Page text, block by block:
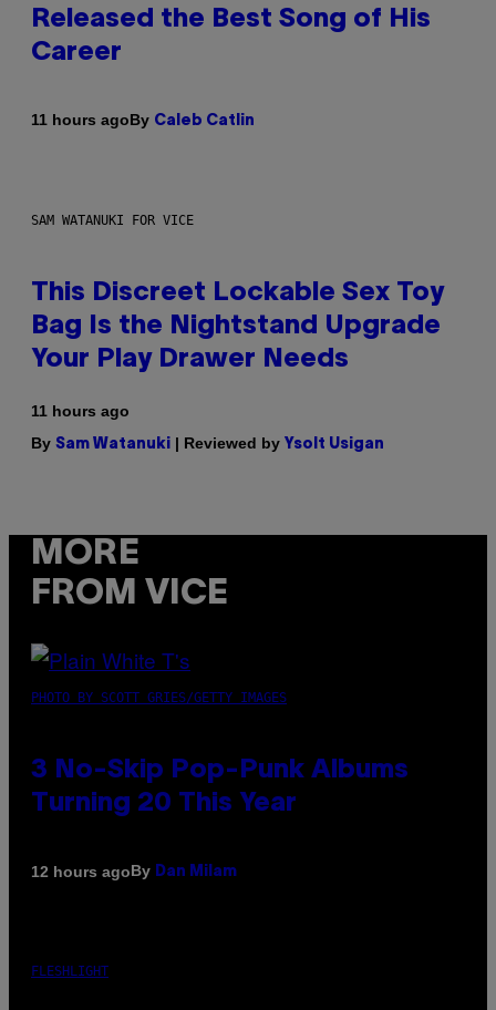
Released the Best Song of His
Career
11 hours agoBy Caleb Catlin
SAM WATANUKI FOR VICE
This Discreet Lockable Sex Toy
Bag Is the Nightstand Upgrade
Your Play Drawer Needs
11 hours ago
By Sam Watanuki | Reviewed by Ysolt Usigan
MORE
FROM VICE
PHOTO BY SCOTT GRIES/GETTY IMAGES
3 No-Skip Pop-Punk Albums
Turning 20 This Year
12 hours agoBy Dan Milam
FLESHLIGHT